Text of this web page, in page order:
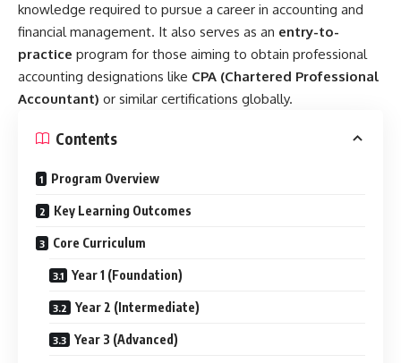
knowledge required to pursue a career in accounting and
financial management. It also serves as an entry-to-
practice program for those aiming to obtain professional
accounting designations like CPA (Chartered Professional
Accountant) or similar certifications globally.
Contents
Program Overview
Key Learning Outcomes
Core Curriculum
Year 1 (Foundation)
Year 2 (Intermediate)
Year 3 (Advanced)